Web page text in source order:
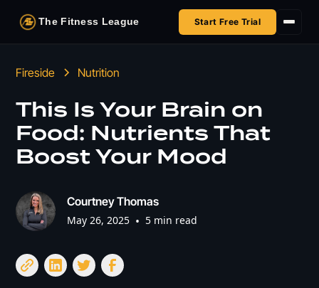
The Fitness League Start Free Trial
Shop
HSA/FSA
Fireside Nutrition
This Is Your Brain on
Food: Nutrients That
Boost Your Mood
Courtney Thomas
May 26, 2025 • 5 min read